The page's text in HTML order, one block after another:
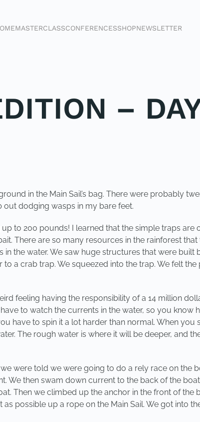
MASTERCLASSCONFERENCESSHOPNEWSLETTER
– DAY
in the Main Sail’s bag. There were probably
dodging wasps in my bare feet.
to 200 pounds! I learned that the simple traps are
There are so many resources in the rainforest
the water. We saw huge structures that were
a crab trap. We squeezed into the trap. We felt
feeling having the responsibility of a 14 million
to watch the currents in the water, so you know
have to spin it a lot harder than normal. When you
The rough water is where it will be deeper, and
were told we were going to do a rely race on the
We then swam down current to the back of the
Then we climbed up the anchor in the front of
possible up a rope on the Main Sail. We got into